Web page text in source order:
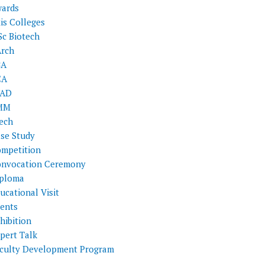
Colleges
Biotech
Study
Ceremony
Visit
Talk
Development Program